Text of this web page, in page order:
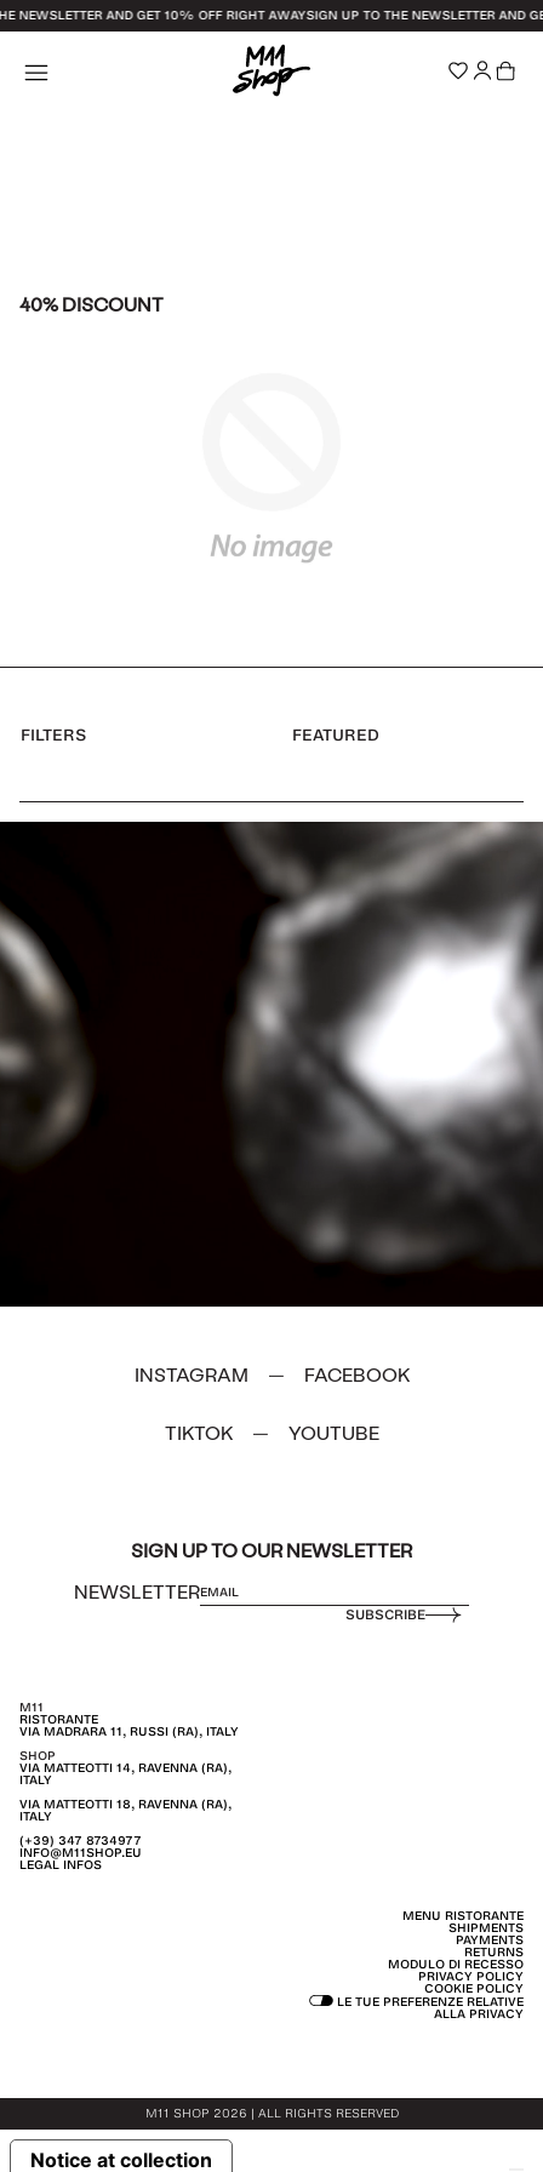
NEWSLETTER AND GET 10% OFF RIGHT AWAYSIGN UP TO THE NEWSLETTER AND
40% DISCOUNT
FILTERS
INSTAGRAM — FACEBOOK
TIKTOK — YOUTUBE
SIGN UP TO OUR NEWSLETTER
NEWSLETTER
SUBSCRIBE
M11
RISTORANTE
VIA MADRARA 11, RUSSI (RA), ITALY
SHOP
VIA MATTEOTTI 14, RAVENNA (RA),
ITALY
VIA MATTEOTTI 18, RAVENNA (RA),
ITALY
(+39) 347 8734977
INFO@M11SHOP.EU
LEGAL INFOS
MENU RISTORANTE
SHIPMENTS
PAYMENTS
RETURNS
MODULO DI RECESSO
PRIVACY POLICY
COOKIE POLICY
LE TUE PREFERENZE RELATIVE
ALLA PRIVACY
M11 SHOP 2026 | ALL RIGHTS RESERVED
Notice at collection